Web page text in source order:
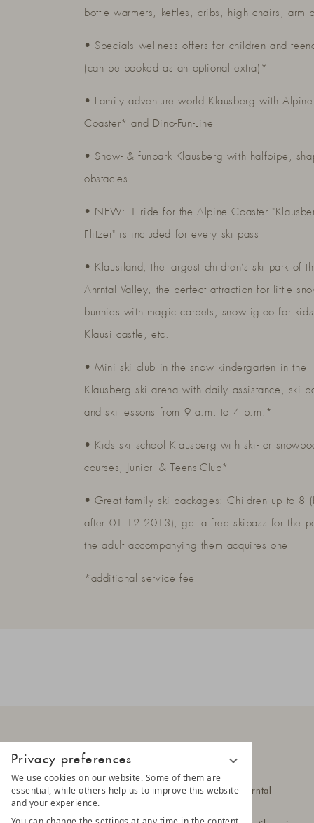
Privacy preferences
We use cookies on our website. Some of them are
essential, while others help us to improve this website
and your experience.
bottle warmers, kettles, cribs, high chairs, arm
• Specials wellness offers for children and
(can be booked as an optional extra)*
• Family adventure world Klausberg with Alpine
Coaster* and Dino-Fun-Line
• Snow- & funpark Klausberg with halfpipe,
obstacles
• NEW: 1 ride for the Alpine Coaster
Flitzer" is included for every ski pass
• Klausiland, the largest children’s ski park of
Ahrntal Valley, the perfect attraction for little
bunnies with magic carpets, snow igloo for
Klausi castle, etc.
• Mini ski club in the snow kindergarten in the
Klausberg ski arena with daily assistance, ski
and ski lessons from 9 a.m. to 4 p.m.*
• Kids ski school Klausberg with ski- or
courses, Junior- & Teens-Club*
• Great family ski packages: Children up to 8
after 01.12.2013), get a free skipass for the
the adult accompanying them acquires one
*additional service fee
Hittlfeld 1a
39030 Steinhaus im Ahrntal
South Tyrol - Italy